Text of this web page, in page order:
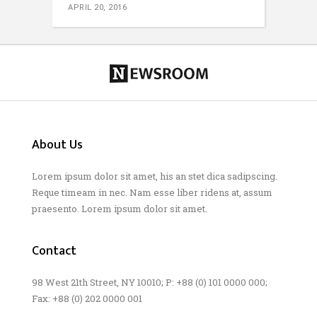
APRIL 20, 2016
About Us
Lorem ipsum dolor sit amet, his an stet dica sadipscing.
Reque timeam in nec. Nam esse liber ridens at, assum
praesento. Lorem ipsum dolor sit amet.
Contact
98 West 21th Street, NY 10010; P: +88 (0) 101 0000 000;
Fax: +88 (0) 202 0000 001